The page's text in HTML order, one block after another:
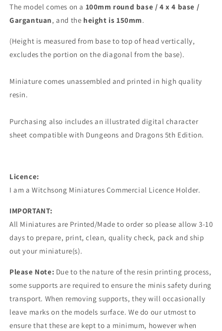
The model comes on a 100mm round base / 4 x 4 base /
Gargantuan, and the height is 150mm.
(Height is measured from base to top of head vertically,
excludes the portion on the diagonal from the base).
Miniature comes unassembled and printed in high quality
resin.
Purchasing also includes an illustrated digital character
sheet compatible with Dungeons and Dragons 5th Edition.
Licence:
I am a Witchsong Miniatures Commercial Licence Holder.
IMPORTANT:
All Miniatures are Printed/Made to order so please allow 3-10
days to prepare, print, clean, quality check, pack and ship
out your miniature(s).
Please Note: Due to the nature of the resin printing process,
some supports are required to ensure the minis safety during
transport. When removing supports, they will occasionally
leave marks on the models surface. We do our utmost to
ensure that these are kept to a minimum, however when